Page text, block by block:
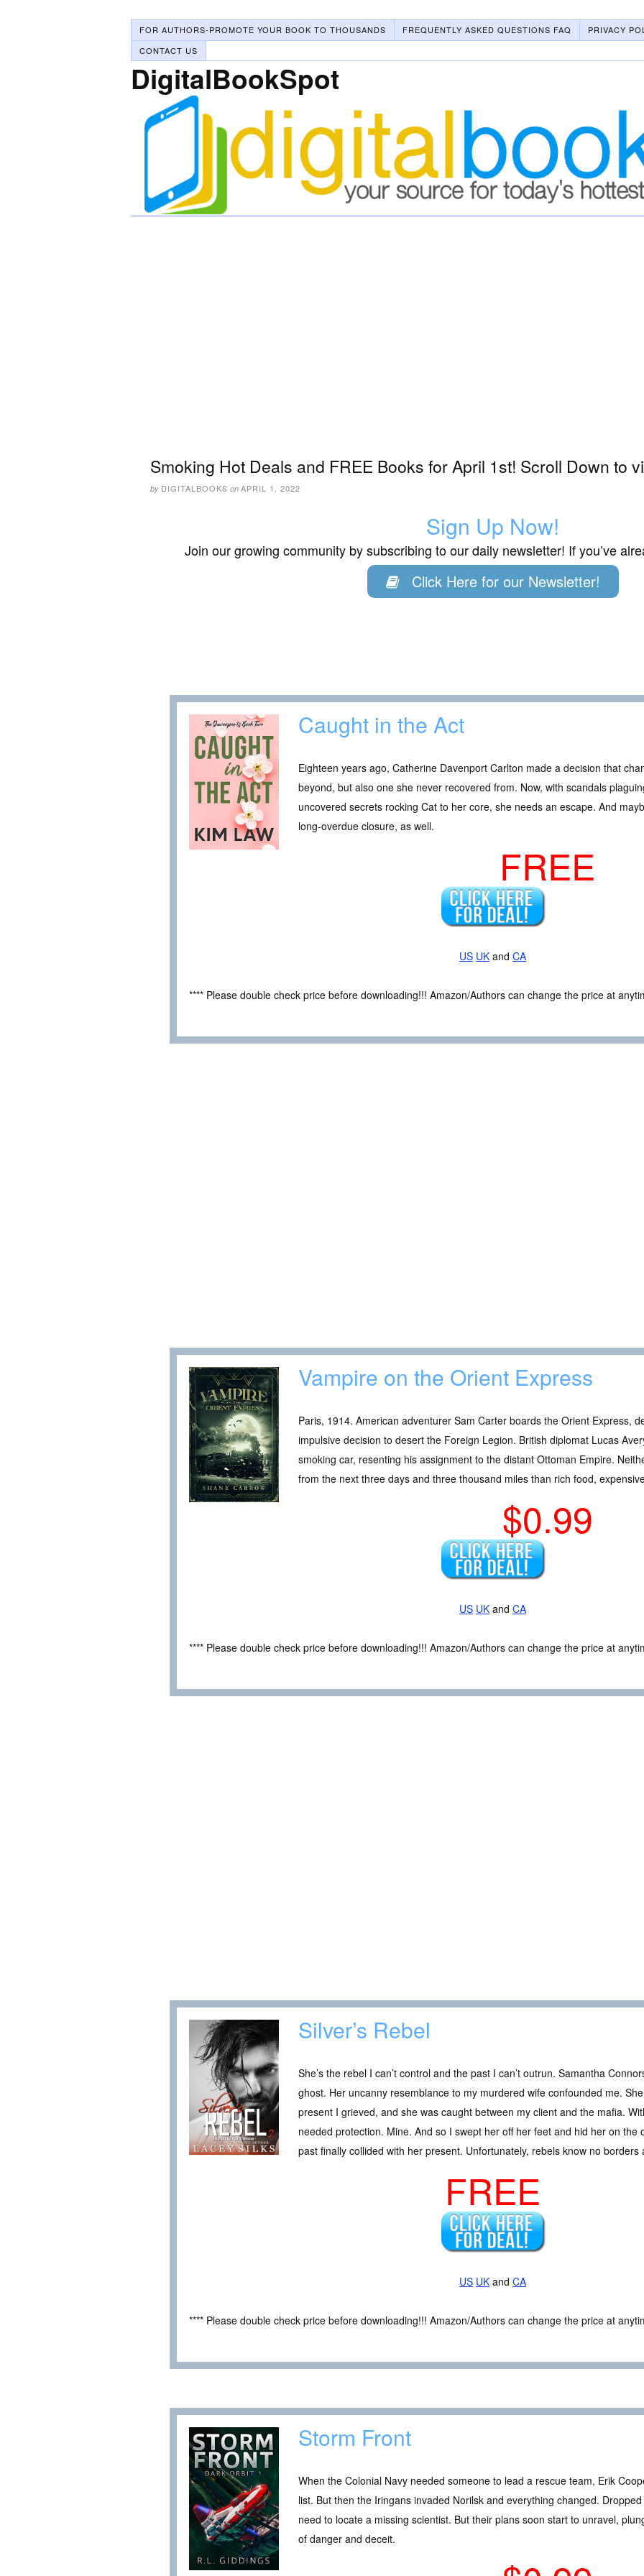
FOR AUTHORS-PROMOTE YOUR BOOK TO THOUSANDS FREQUENTLY ASKED QUESTIONS FAQ
PRIVACY
CONTACT US
DigitalBookSpot
Smoking Hot Deals and FREE Books for April 1st! Scroll Down to
by DIGITALBOOKS on APRIL 1, 2022
Sign Up Now!
Join our growing community by subscribing to our daily newsletter! If you’ve
Click Here for our Newsletter!
Caught in the Act
Eighteen years ago, Catherine Davenport Carlton made a decision that
beyond, but also one she never recovered from. Now, with scandals
uncovered secrets rocking Cat to her core, she needs an escape. And
long-overdue closure, as well.
FREE
US UK and CA
**** Please double check price before downloading!!! Amazon/Authors can change the price at
Vampire on the Orient Express
Paris, 1914. American adventurer Sam Carter boards the Orient Express,
impulsive decision to desert the Foreign Legion. British diplomat Lucas
smoking car, resenting his assignment to the distant Ottoman Empire.
from the next three days and three thousand miles than rich food,
$0.99
US UK and CA
**** Please double check price before downloading!!! Amazon/Authors can change the price at
Silver’s Rebel
She’s the rebel I can’t control and the past I can’t outrun. Samantha
ghost. Her uncanny resemblance to my murdered wife confounded me.
present I grieved, and she was caught between my client and the mafia.
needed protection. Mine. And so I swept her off her feet and hid her on the
past finally collided with her present. Unfortunately, rebels know no borders
FREE
US UK and CA
**** Please double check price before downloading!!! Amazon/Authors can change the price at
Storm Front
When the Colonial Navy needed someone to lead a rescue team, Erik
list. But then the Iringans invaded Norilsk and everything changed.
need to locate a missing scientist. But their plans soon start to unravel,
of danger and deceit.